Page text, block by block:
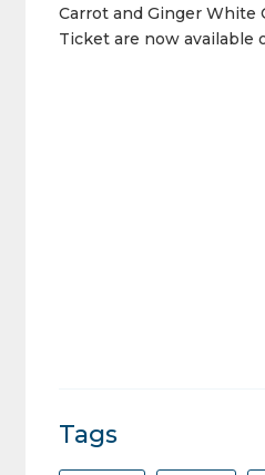
Carrot and Ginger White
Ticket are now available
Tags